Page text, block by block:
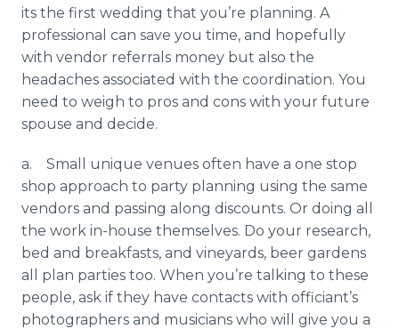
its the first wedding that you’re planning. A
professional can save you time, and hopefully
with vendor referrals money but also the
headaches associated with the coordination. You
need to weigh to pros and cons with your future
spouse and decide.
a. Small unique venues often have a one stop
shop approach to party planning using the same
vendors and passing along discounts. Or doing all
the work in-house themselves. Do your research,
bed and breakfasts, and vineyards, beer gardens
all plan parties too. When you’re talking to these
people, ask if they have contacts with officiant’s
photographers and musicians who will give you a